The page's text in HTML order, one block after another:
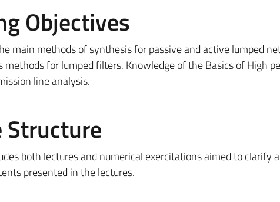
Objectives
main methods of synthesis for passive and active lumped
methods for lumped filters. Knowledge of the Basics of High
line analysis.
Structure
both lectures and numerical exercitations aimed to clarify
presented in the lectures.